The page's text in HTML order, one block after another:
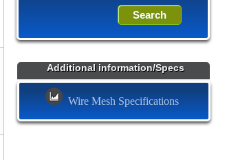
Additional information/Specs
Wire Mesh Specifications